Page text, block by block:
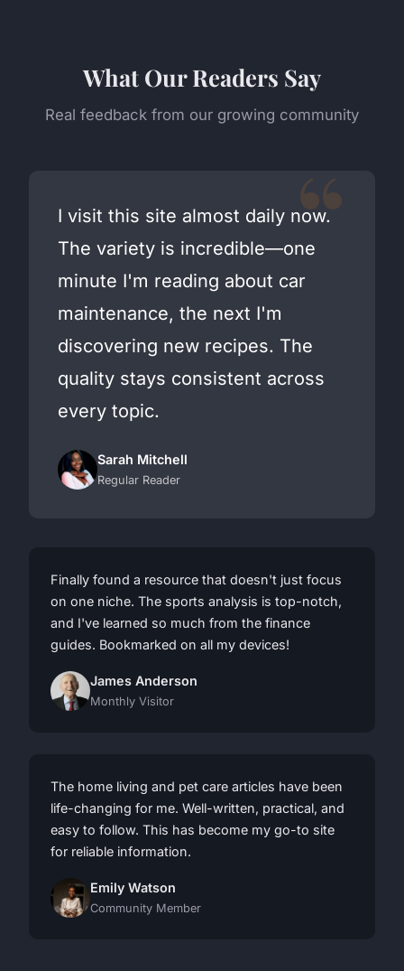
What Our Readers Say
Real feedback from our growing community
I visit this site almost daily now.
The variety is incredible—one
minute I'm reading about car
maintenance, the next I'm
discovering new recipes. The
quality stays consistent across
every topic.
Sarah Mitchell
Regular Reader
Finally found a resource that doesn't just focus
on one niche. The sports analysis is top-notch,
and I've learned so much from the finance
guides. Bookmarked on all my devices!
James Anderson
Monthly Visitor
The home living and pet care articles have been
life-changing for me. Well-written, practical, and
easy to follow. This has become my go-to site
for reliable information.
Emily Watson
Community Member